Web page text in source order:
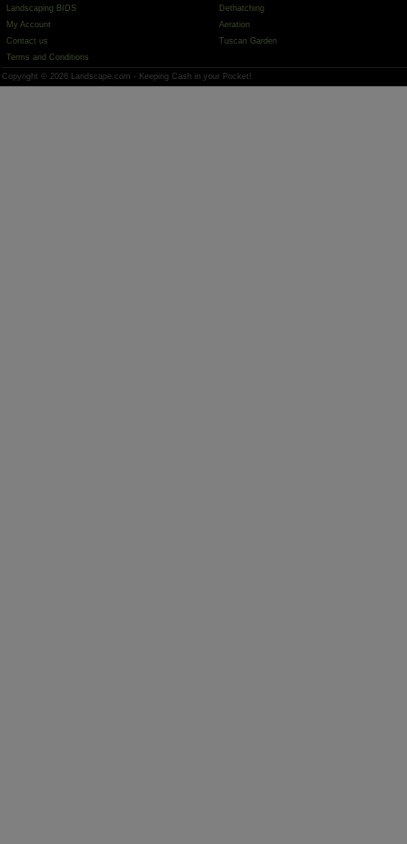
Landscaping BIDS
My Account
Contact us
Terms and Conditions
Dethatching
Aeration
Tuscan Garden
Copyright © 2026 Landscape.com - Keeping Cash in your Pocket!